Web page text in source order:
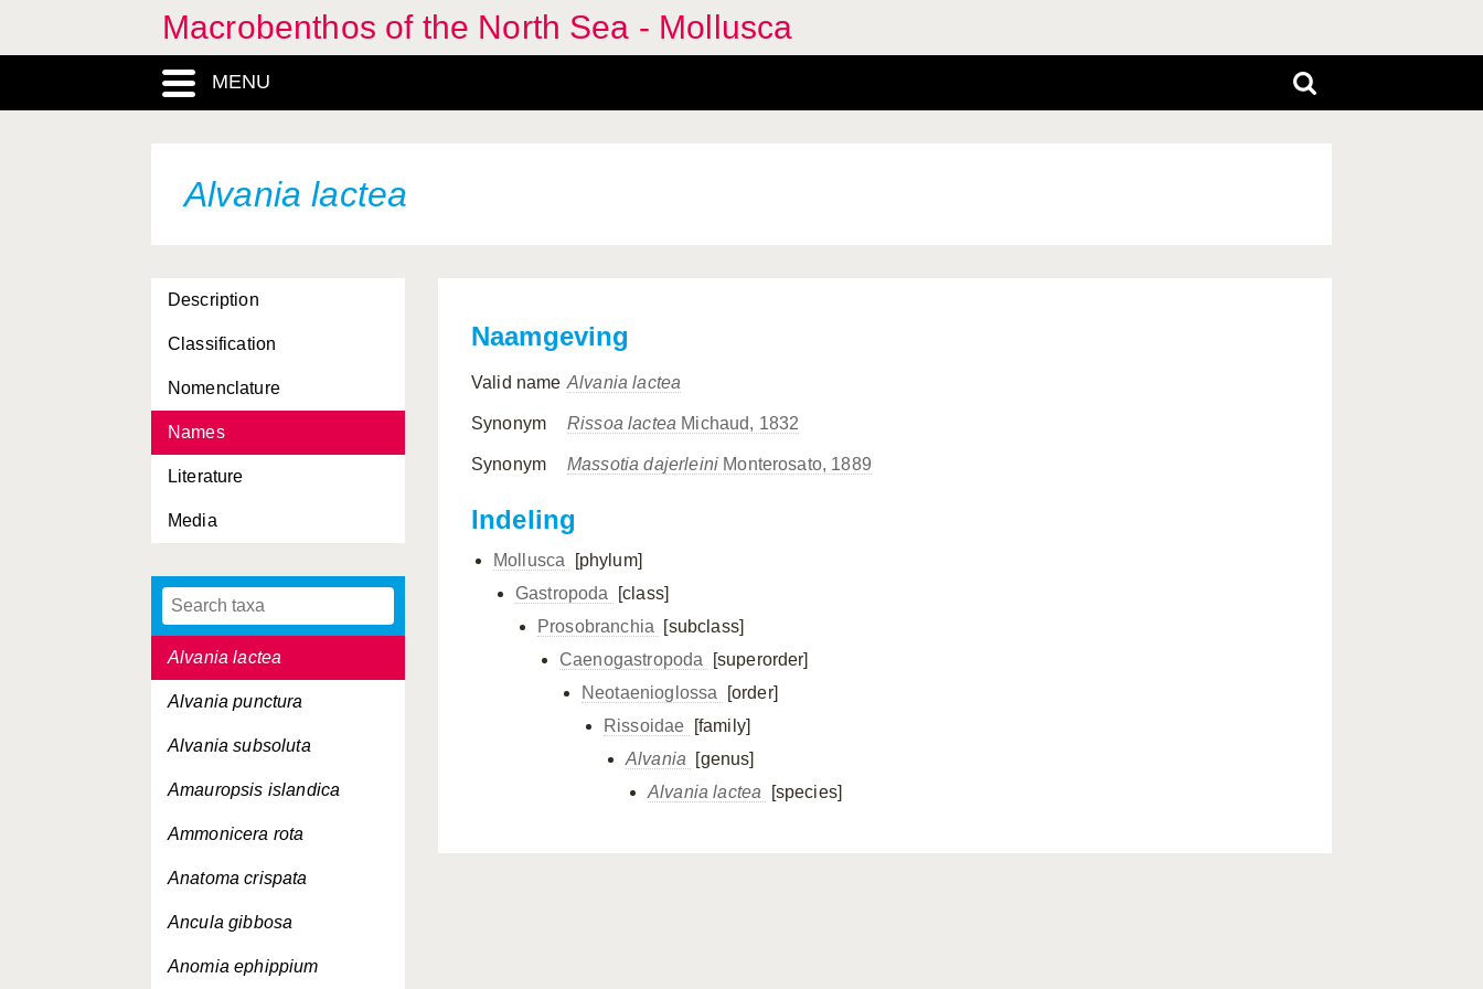
Macrobenthos of the North Sea - Mollusca
MENU
Alvania lactea
Description
Classification
Nomenclature
Names
Literature
Media
Adalaria proxima
Aegires punctilucens
Alderia modesta
Aldisa zetlandica
Alloteuthis media
Alloteuthis subulata
Alvania abyssicola
Alvania beani
Alvania jeffreysi
Alvania lactea
Alvania punctura
Alvania subsoluta
Amauropsis islandica
Ammonicera rota
Anatoma crispata
Ancula gibbosa
Anomia ephippium
Naamgeving
Valid name Alvania lactea
Synonym Rissoa lactea Michaud, 1832
Synonym Massotia dajerleini Monterosato, 1889
Indeling
Mollusca
[phylum]
Gastropoda
[class]
Prosobranchia
[subclass]
Caenogastropoda
[superorder]
Neotaenioglossa
[order]
Rissoidae
[family]
Alvania
[genus]
Alvania lactea
[species]